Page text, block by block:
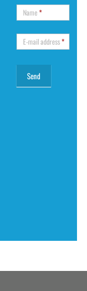
Name*
E-mail address*